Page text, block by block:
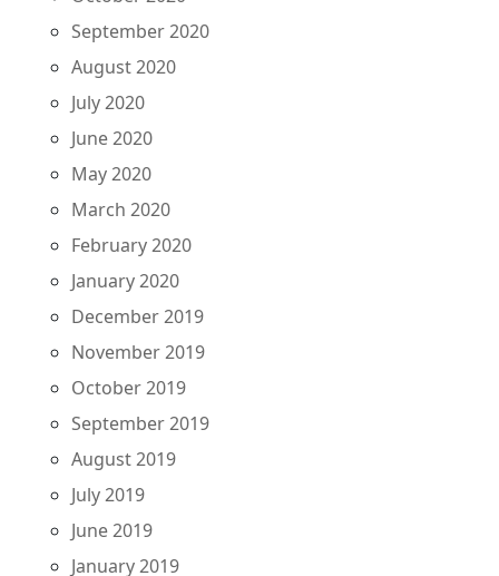
September 2020
August 2020
July 2020
June 2020
May 2020
March 2020
February 2020
January 2020
December 2019
November 2019
October 2019
September 2019
August 2019
July 2019
June 2019
January 2019